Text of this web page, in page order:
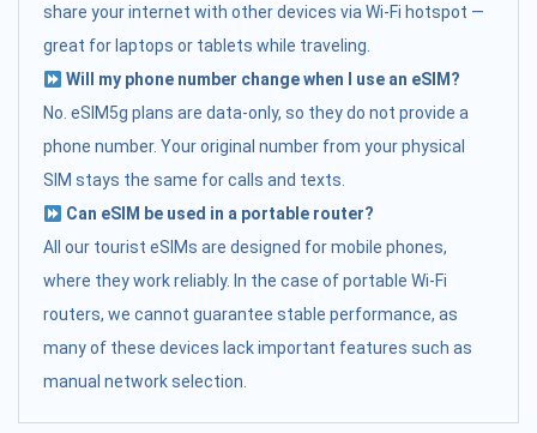
share your internet with other devices via Wi-Fi hotspot —
great for laptops or tablets while traveling.
Will my phone number change when I use an eSIM?
No. eSIM5g plans are data-only, so they do not provide a
phone number. Your original number from your physical
SIM stays the same for calls and texts.
Can eSIM be used in a portable router?
All our tourist eSIMs are designed for mobile phones,
where they work reliably. In the case of portable Wi-Fi
routers, we cannot guarantee stable performance, as
many of these devices lack important features such as
manual network selection.